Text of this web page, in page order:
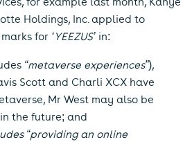
for example last month, Kanye
Holdings, Inc. applied to
for ‘YEEZUS’ in:
“metaverse experiences”),
Scott and Charli XCX have
Mr West may also be
the future; and
“providing an online